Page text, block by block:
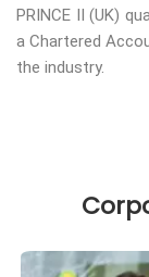
PRINCE II (UK)
a Chartered
the industry.